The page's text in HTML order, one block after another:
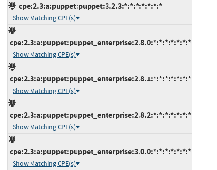
cpe:2.3:a:puppet:puppet:3.2.3:*:*:*:*:*:*:*
Show Matching CPE(s)
cpe:2.3:a:puppet:puppet_enterprise:2.8.0:*:*:*:*:*:*:*
Show Matching CPE(s)
cpe:2.3:a:puppet:puppet_enterprise:2.8.1:*:*:*:*:*:*:*
Show Matching CPE(s)
cpe:2.3:a:puppet:puppet_enterprise:2.8.2:*:*:*:*:*:*:*
Show Matching CPE(s)
cpe:2.3:a:puppet:puppet_enterprise:3.0.0:*:*:*:*:*:*:*
Show Matching CPE(s)